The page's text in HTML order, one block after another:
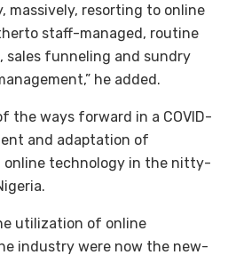
massively, resorting to online
staff-managed, routine
sales funneling and sundry
he added.
the ways forward in a COVID-
and adaptation of
online technology in the nitty-
utilization of online
industry were now the new-